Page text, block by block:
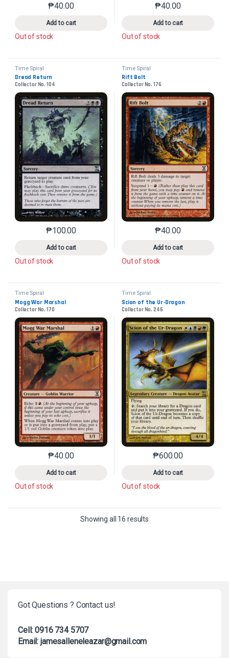
₱40.00
Add to cart
This product has multiple variants. The options may
Out of stock
₱40.00
Add to cart
This product has
Out of stock
Time Spiral
Dread Return
Collector No. 104
₱100.00
Add to cart
This product has multiple variants. The options may
Out of stock
Time Spiral
Rift Bolt
Collector No. 176
₱40.00
Add to cart
This product has
Out of stock
Time Spiral
Mogg War Marshal
Collector No. 170
₱40.00
Add to cart
This product has multiple variants. The options may
Out of stock
Time Spiral
Scion of the Ur-Dragon
Collector No. 246
₱600.00
Add to cart
This product has
Out of stock
Showing all 16 resultsSorted by latest
Got Questions ? Contact us!
Cell: 0916 734 5707
Email: jamesalleneleazar@gmail.com